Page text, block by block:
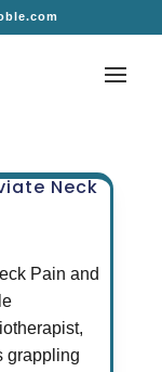
Neck
Pain and
grappling